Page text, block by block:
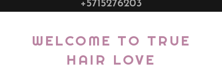
+5715276203
WELCOME TO TRUE
HAIR LOVE